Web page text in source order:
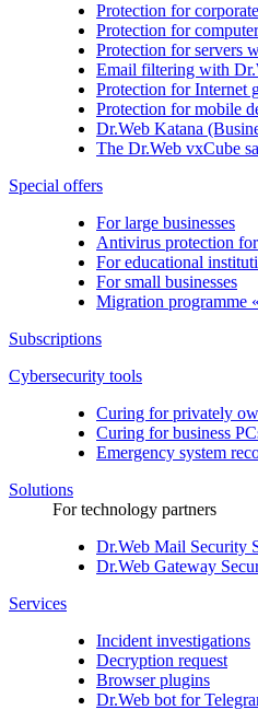
Protection for
Protection for
Protection for servers
Email filtering with
Protection for Internet
Protection for mobile
Dr.Web Katana
The Dr.Web vxCube
Special offers
For large businesses
Antivirus protection
For educational
For small businesses
Migration programme
Subscriptions
Cybersecurity tools
Curing for privately
Curing for business
Emergency system
Solutions
For technology partners
Dr.Web Mail Security
Dr.Web Gateway
Services
Incident investigations
Decryption request
Browser plugins
Dr.Web bot for